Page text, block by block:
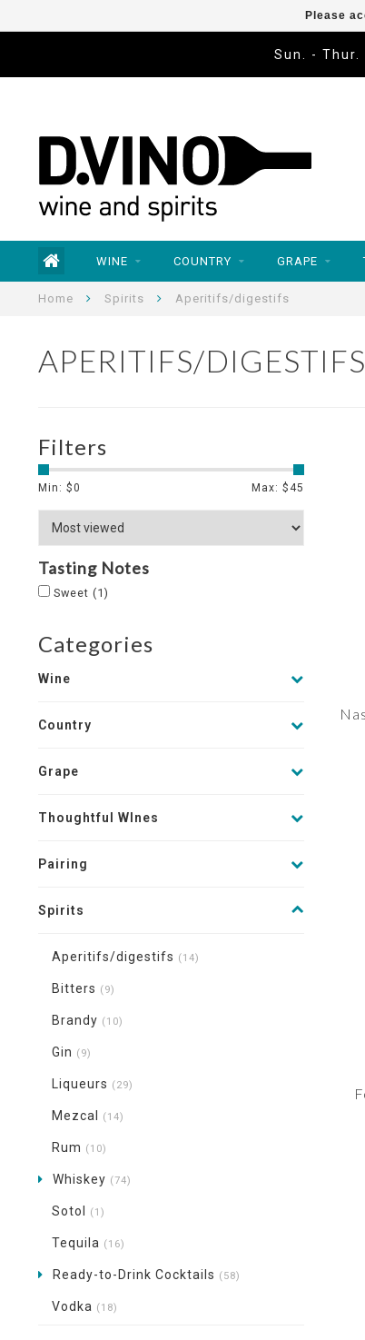
Sun. -
WINE COUNTRY GRAPE
Home Spirits Aperitifs/digestifs
APERITIFS/DIGESTIFS
Filters
Min: $0 Max: $ 45
Tasting Notes
Sweet (1)
Categories
Wine
Country
Grape
Thoughtful WInes
Pairing
Spirits
Aperitifs/digestifs (14)
Bitters (9)
Brandy (10)
Gin (9)
Liqueurs (29)
Mezcal (14)
Rum (10)
Whiskey (74)
Sotol (1)
Tequila (16)
Ready-to-Drink Cocktails (58)
Vodka (18)
Please